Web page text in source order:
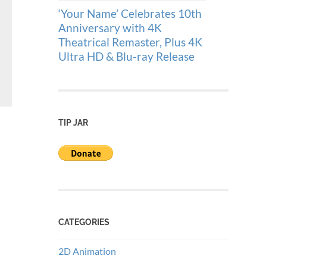
‘Your Name’ Celebrates 10th
Anniversary with 4K
Theatrical Remaster, Plus 4K
Ultra HD & Blu-ray Release
TIP JAR
CATEGORIES
2D Animation